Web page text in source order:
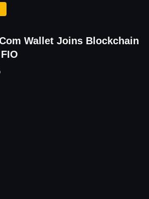
Wallet Joins Blockchain